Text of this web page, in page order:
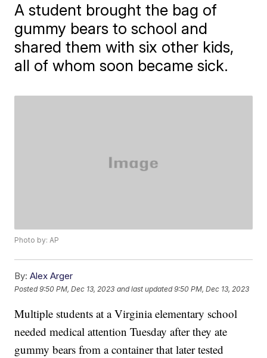
A student brought the bag of
gummy bears to school and
shared them with six other kids,
all of whom soon became sick.
Photo by: AP
By: Alex Arger
Posted9:50 PM, Dec 13, 2023 and last updated 9:50 PM, Dec 13, 2023
Multiple students at a Virginia elementary school
needed medical attention Tuesday after they ate
gummy bears from a container that later tested